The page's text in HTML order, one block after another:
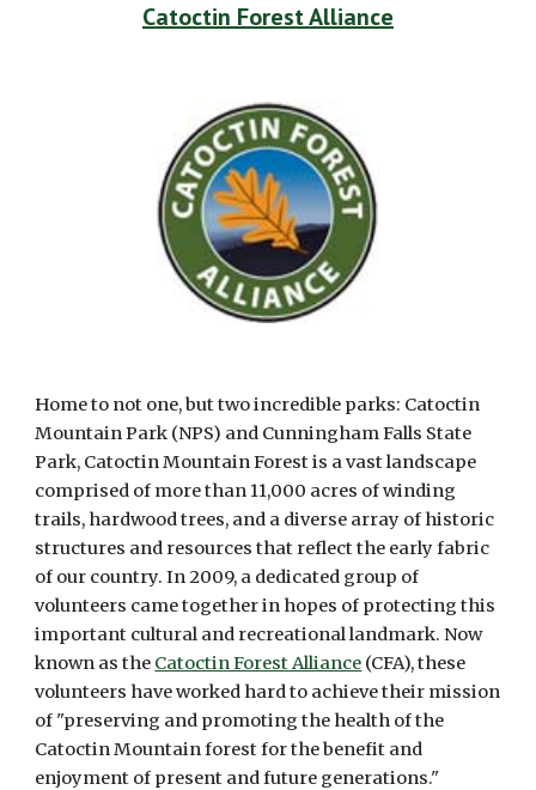
Catoctin Forest Alliance
Home to not one, but two incredible parks: Catoctin
Mountain Park (NPS) and Cunningham Falls State
Park, Catoctin Mountain Forest is a vast landscape
comprised of more than 11,000 acres of winding
trails, hardwood trees, and a diverse array of historic
structures and resources that reflect the early fabric
of our country. In 2009, a dedicated group of
volunteers came together in hopes of protecting this
important cultural and recreational landmark. Now
known as the Catoctin Forest Alliance (CFA), these
volunteers have worked hard to achieve their mission
of "preserving and promoting the health of the
Catoctin Mountain forest for the benefit and
enjoyment of present and future generations."